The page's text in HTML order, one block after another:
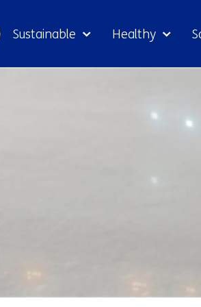
Sustainable Healthy